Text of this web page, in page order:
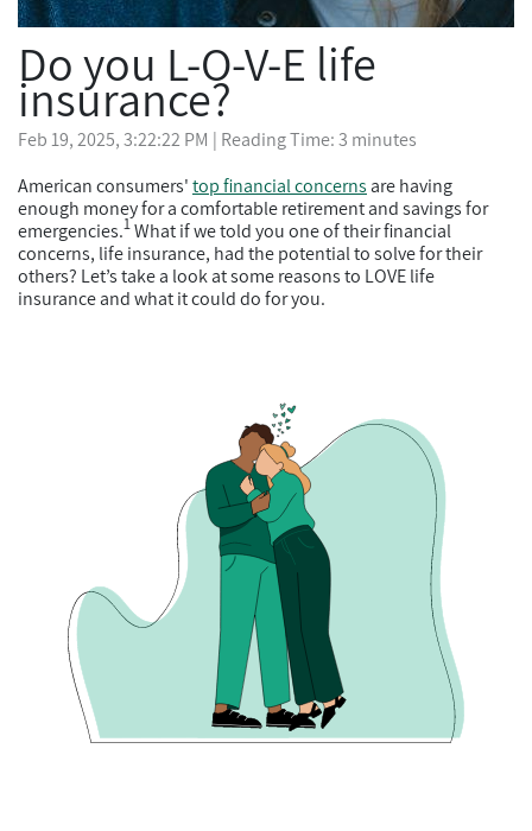
Do you L-O-V-E life
insurance?
Feb 19, 2025, 3:22:22 PM | Reading Time: 3 minutes
American consumers'top financial concerns are having
enough money for a comfortable retirement and savings for
emergencies.1What if we told you one of their financial
concerns, life insurance, had the potential to solve for their
others? Let’s take a look at some reasons to LOVE life
insurance and what it could do for you.